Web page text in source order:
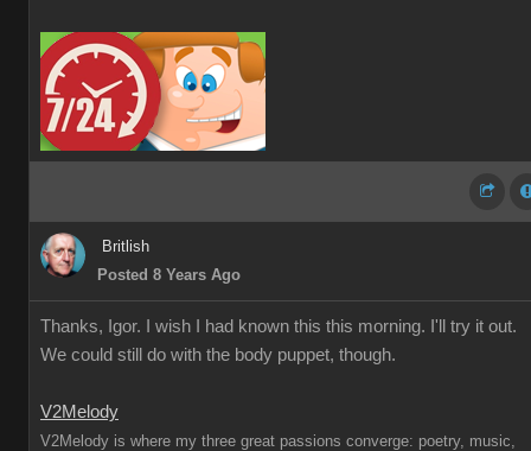
Britlish
Posted 8 Years Ago
Thanks, Igor. I wish I had known this this morning. I'll try it out.
We could still do with the body puppet, though.
V2Melody
V2Melody is where my three great passions converge: poetry, music,